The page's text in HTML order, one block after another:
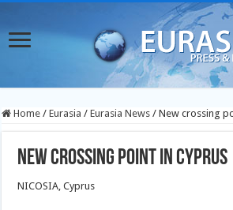
Home / Eurasia / Eurasia News / New crossing
New crossing point in Cyprus
NICOSIA, Cyprus